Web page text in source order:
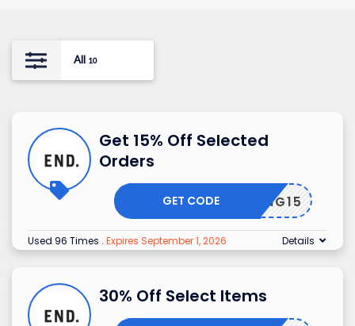
All 10
Get 15% Off Selected
Orders
SPRING15
GET CODE
Used 96 Times . Expires September 1, 2026 Details
30% Off Select Items